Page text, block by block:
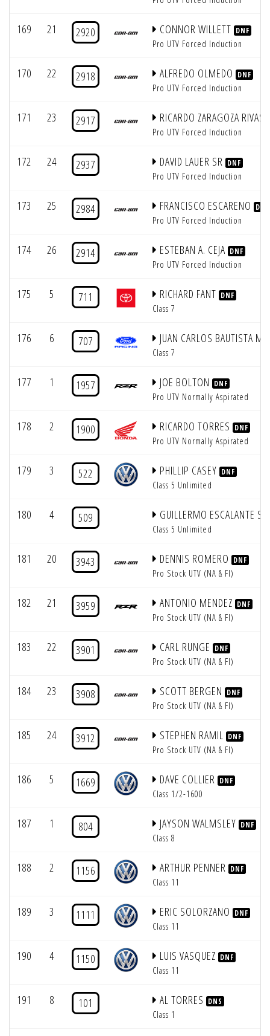
169 21 2920 CONNOR WILLETT DNF
Pro UTV Forced Induction
170 22 2918 ALFREDO OLMEDO DNF
Pro UTV Forced Induction
171 23 2917 RICARDO ZARAGOZA RIVAS
Pro UTV Forced Induction
172 24 2937 DAVID LAUER SR DNF
Pro UTV Forced Induction
173 25 2984 FRANCISCO ESCARENO DNF
Pro UTV Forced Induction
174 26 2914 ESTEBAN A. CEJA DNF
Pro UTV Forced Induction
175 5 711 RICHARD FANT DNF
Class 7
176 6 707 JUAN CARLOS BAUTISTA
Class 7
177 1 1957 JOE BOLTON DNF
Pro UTV Normally Aspirated
178 2 1900 RICARDO TORRES DNF
Pro UTV Normally Aspirated
179 3 522 PHILLIP CASEY DNF
Class 5 Unlimited
180 4 509 GUILLERMO ESCALANTE
Class 5 Unlimited
181 20 3943 DENNIS ROMERO DNF
Pro Stock UTV (NA & FI)
182 21 3959 ANTONIO MENDEZ DNF
Pro Stock UTV (NA & FI)
183 22 3901 CARL RUNGE DNF
Pro Stock UTV (NA & FI)
184 23 3908 SCOTT BERGEN DNF
Pro Stock UTV (NA & FI)
185 24 3912 STEPHEN RAMIL DNF
Pro Stock UTV (NA & FI)
186 5 1669 DAVE COLLIER DNF
Class 1/2-1600
187 1 804 JAYSON WALMSLEY DNF
Class 8
188 2 1156 ARTHUR PENNER DNF
Class 11
189 3 1111 ERIC SOLORZANO DNF
Class 11
190 4 1150 LUIS VASQUEZ DNF
Class 11
191 8 101 AL TORRES DNS
Class 1